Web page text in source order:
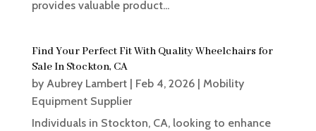
provides valuable product...
Find Your Perfect Fit With Quality Wheelchairs for
Sale In Stockton, CA
by Aubrey Lambert| Feb 4, 2026| Mobility
Equipment Supplier
Individuals in Stockton, CA, looking to enhance